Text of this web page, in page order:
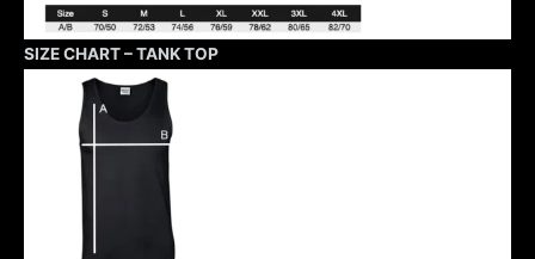
SIZE CHART – TANK TOP